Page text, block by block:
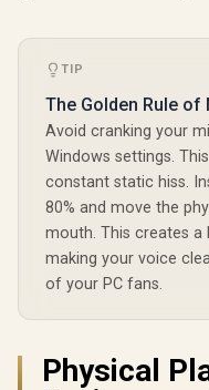
TIP
The Golden Rule of
Avoid cranking your
Windows settings.
constant static hiss.
80% and move the
mouth. This creates a
making your voice
of your PC fans.
Physical